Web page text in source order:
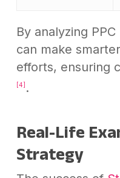
By analyzing
can make
efforts, ensuring
[4] .
Real-Life
Strategy